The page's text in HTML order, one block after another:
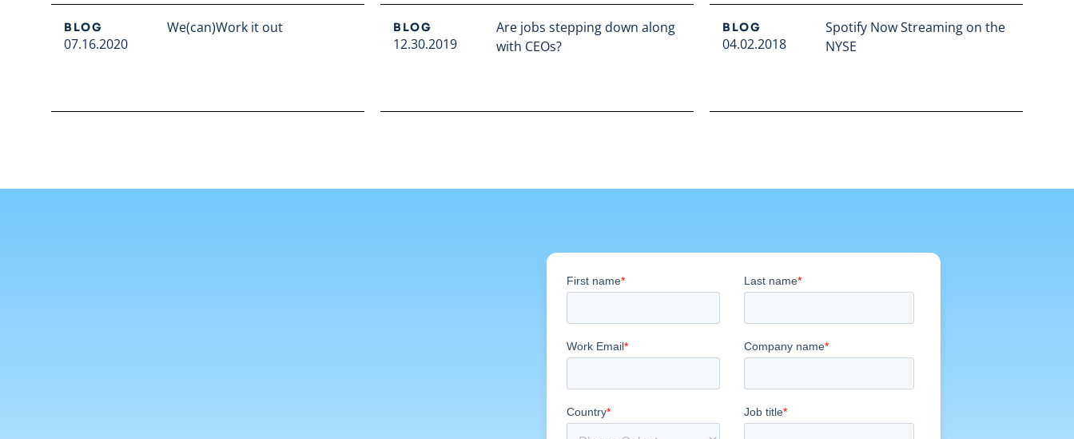
BLOG
07.16.2020
We(can)Work it out
BLOG
12.30.2019
Are jobs stepping down along
with CEOs?
BLOG
04.02.2018
Spotify Now Streaming on the
NYSE